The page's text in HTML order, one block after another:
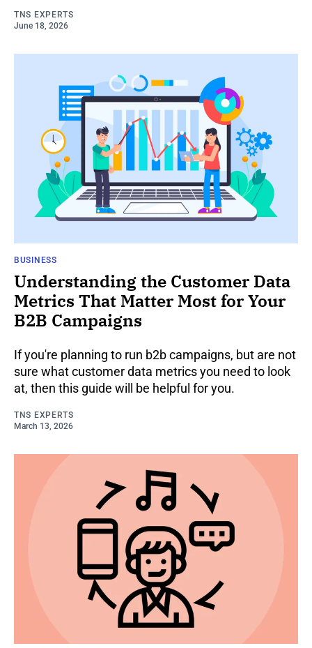
TNS EXPERTS
June 18, 2026
BUSINESS
Understanding the Customer Data
Metrics That Matter Most for Your
B2B Campaigns
If you're planning to run b2b campaigns, but are not
sure what customer data metrics you need to look
at, then this guide will be helpful for you.
TNS EXPERTS
March 13, 2026